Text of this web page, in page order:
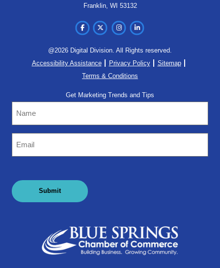
Franklin, WI 53132
@2026 Digital Division. All Rights reserved.
Accessibility Assistance
Privacy Policy
Sitemap
Terms & Conditions
Get Marketing Trends and Tips